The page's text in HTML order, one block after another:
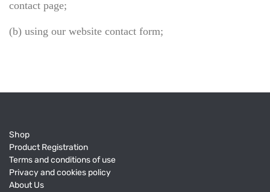
contact page;
(b) using our website contact form;
Shop
Product Registration
Terms and conditions of use
Privacy and cookies policy
About Us